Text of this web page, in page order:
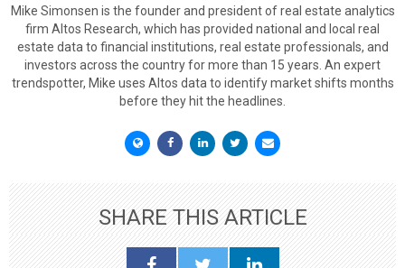
Mike Simonsen is the founder and president of real estate analytics
firm Altos Research, which has provided national and local real
estate data to financial institutions, real estate professionals, and
investors across the country for more than 15 years. An expert
trendspotter, Mike uses Altos data to identify market shifts months
before they hit the headlines.
SHARE THIS ARTICLE